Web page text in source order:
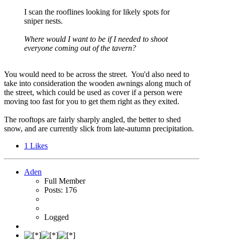
I scan the rooflines looking for likely spots for
sniper nests.
Where would I want to be if I needed to shoot
everyone coming out of the tavern?
You would need to be across the street. You'd also need to
take into consideration the wooden awnings along much of
the street, which could be used as cover if a person were
moving too fast for you to get them right as they exited.
The rooftops are fairly sharply angled, the better to shed
snow, and are currently slick from late-autumn precipitation.
1 Likes
Aden
Full Member
Posts: 176
Logged